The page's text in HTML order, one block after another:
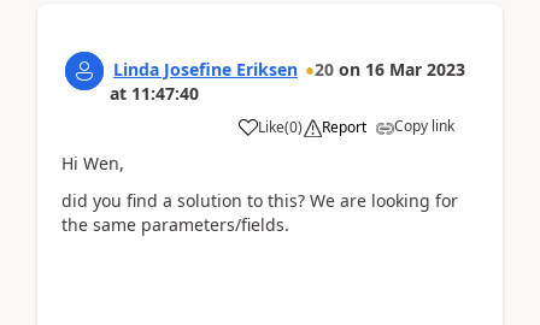
Linda Josefine Eriksen 20 on 16 Mar 2023
at 11:47:40
Like(0) Report Copy link
Hi Wen,
did you find a solution to this? We are looking for
the same parameters/fields.